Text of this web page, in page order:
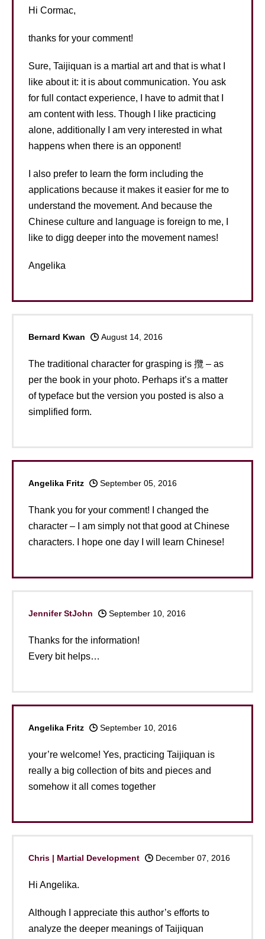
Hi Cormac,
thanks for your comment!
Sure, Taijiquan is a martial art and that is what I
like about it: it is about communication. You ask
for full contact experience, I have to admit that I
am content with less. Though I like practicing
alone, additionally I am very interested in what
happens when there is an opponent!
I also prefer to learn the form including the
applications because it makes it easier for me to
understand the movement. And because the
Chinese culture and language is foreign to me, I
like to digg deeper into the movement names!
Angelika
Bernard Kwan August 14, 2016
The traditional character for grasping is 攬 – as
per the book in your photo. Perhaps it’s a matter
of typeface but the version you posted is also a
simplified form.
Angelika Fritz September 05, 2016
Thank you for your comment! I changed the
character – I am simply not that good at Chinese
characters. I hope one day I will learn Chinese!
Jennifer StJohn September 10, 2016
Thanks for the information!
Every bit helps…
Angelika Fritz September 10, 2016
your’re welcome! Yes, practicing Taijiquan is
really a big collection of bits and pieces and
somehow it all comes together
Chris | Martial Development December 07, 2016
Hi Angelika.
Although I appreciate this author’s efforts to
analyze the deeper meanings of Taijiquan